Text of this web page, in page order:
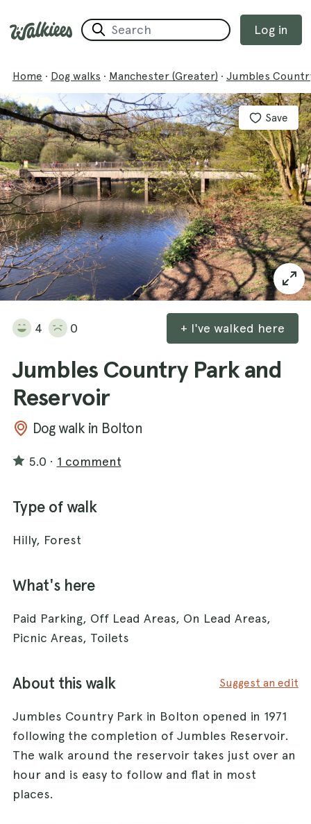
Log in
Home · Dog walks · Manchester (Greater) · Jumbles
Save
4 0 + I've walked here
Jumbles Country Park and
Reservoir
Dog walk in Bolton
5.0 · 1 comment
Type of walk
Hilly, Forest
What's here
Paid Parking, Off Lead Areas, On Lead Areas,
Picnic Areas, Toilets
About this walk Suggest an edit
Jumbles Country Park in Bolton opened in 1971
following the completion of Jumbles Reservoir.
The walk around the reservoir takes just over an
hour and is easy to follow and flat in most
places.